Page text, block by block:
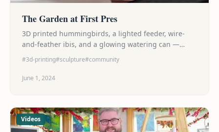
The Garden at First Pres
3D printed hummingbirds, a lighted feeder, wire-
and-feather ibis, and a glowing watering can —
contributions to a collaborative summer garden art
installation at First Presbyterian Church of St.
Petersburg.
#3d-printing#sculpture#community
June 1, 2024
Videos